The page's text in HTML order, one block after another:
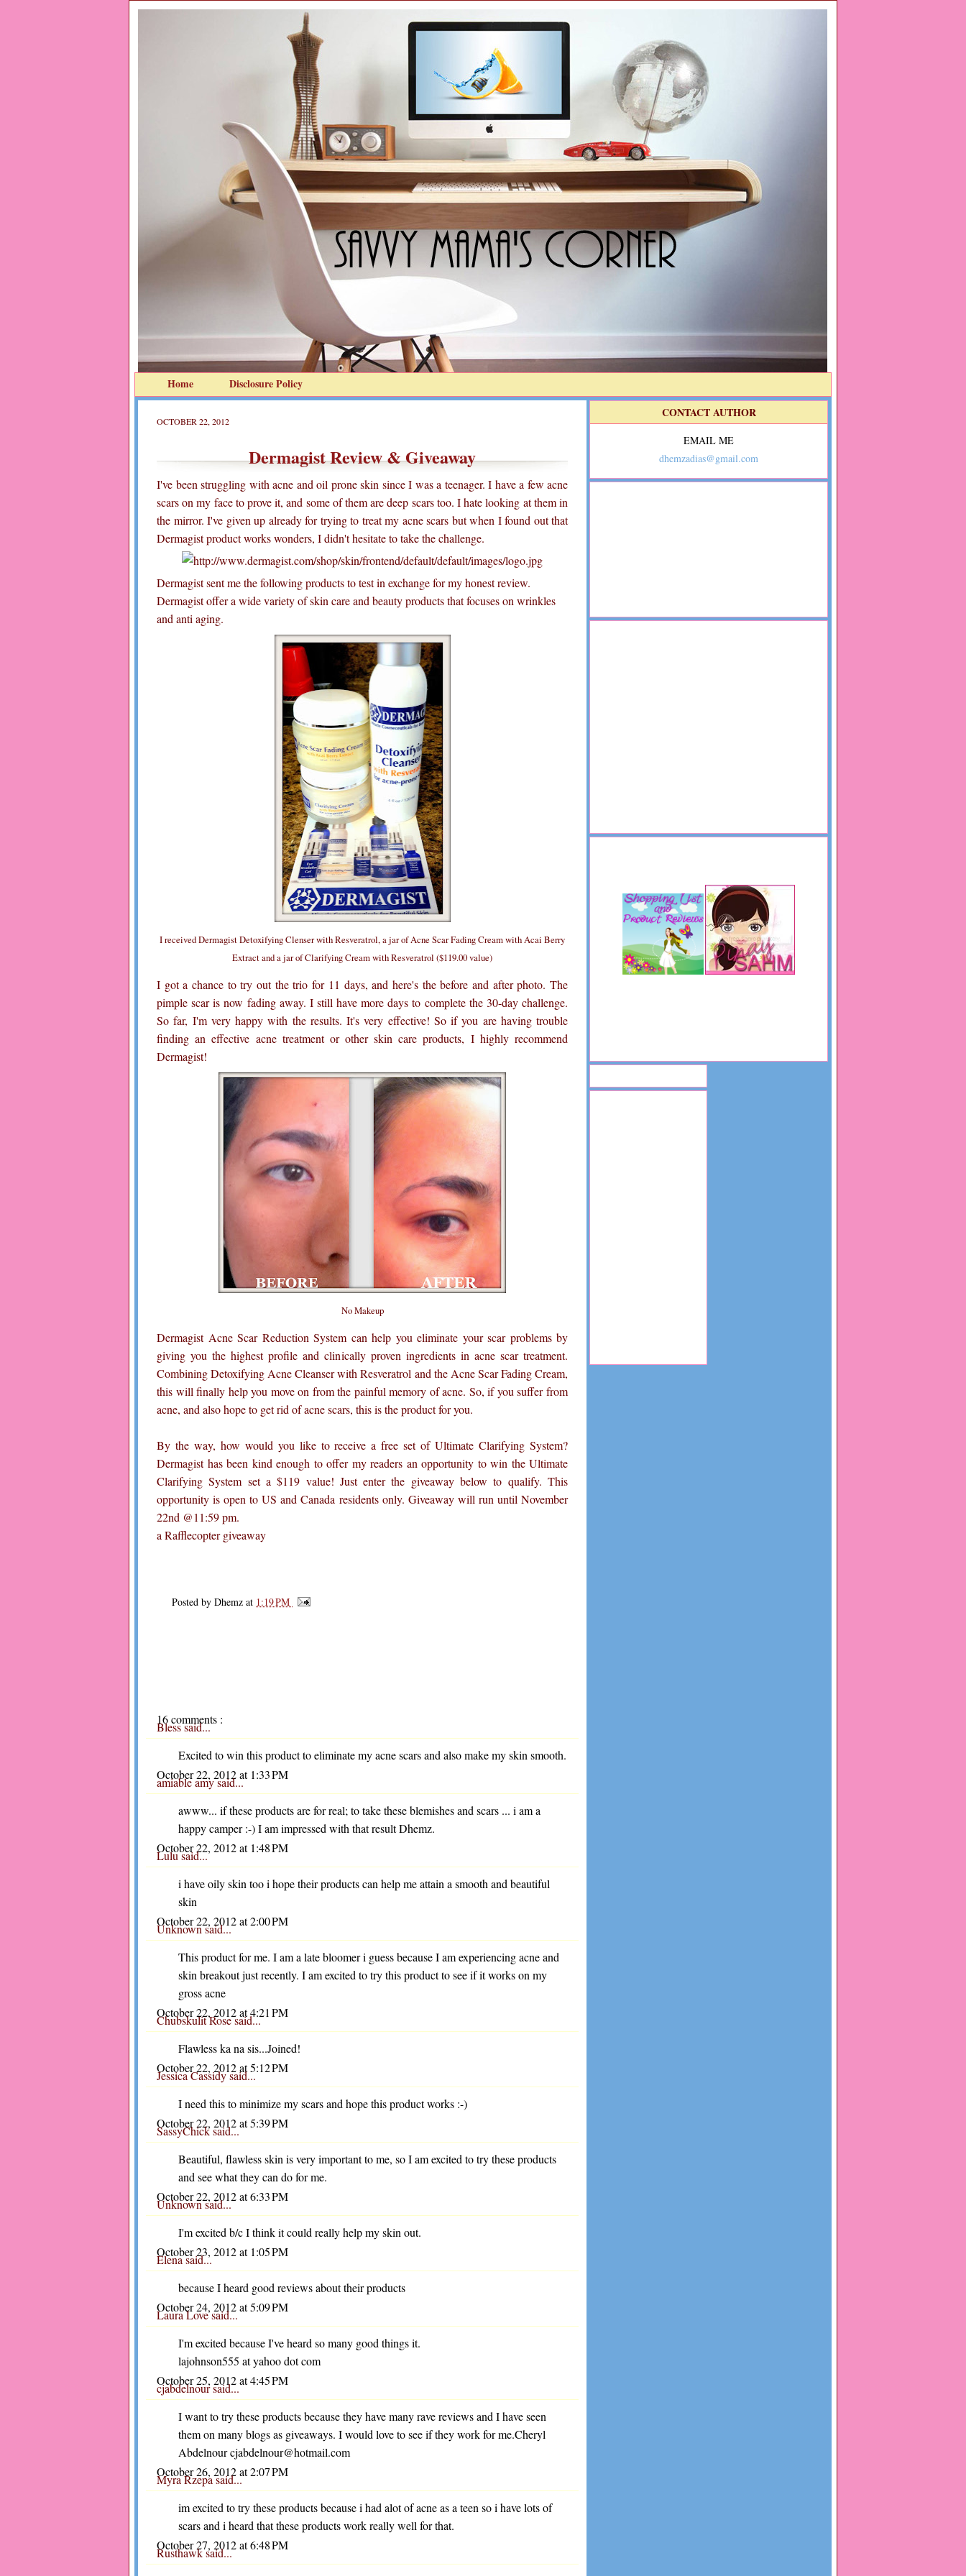
Home Disclosure Policy
OCTOBER 22, 2012
Dermagist Review & Giveaway
I've been struggling with acne and oil prone skin since I was a teenager. I have a few acne
scars on my face to prove it, and some of them are deep scars too. I hate looking at them in
the mirror. I've given up already for trying to treat my acne scars but when I found out that
Dermagist product works wonders, I didn't hesitate to take the challenge.
Dermagist sent me the following products to test in exchange for my honest review.
Dermagist offer a wide variety of skin care and beauty products that focuses on wrinkles
and anti aging.
I received Dermagist Detoxifying Clenser with Resveratrol, a jar of Acne Scar Fading Cream with Acai Berry
Extract and a jar of Clarifying Cream with Resveratrol ($119.00 value)
I got a chance to try out the trio for 11 days, and here's the before and after photo. The
pimple scar is now fading away. I still have more days to complete the 30-day challenge.
So far, I'm very happy with the results. It's very effective! So if you are having trouble
finding an effective acne treatment or other skin care products, I highly recommend
Dermagist!
No Makeup
Dermagist Acne Scar Reduction System can help you eliminate your scar problems by
giving you the highest profile and clinically proven ingredients in acne scar treatment.
Combining Detoxifying Acne Cleanser with Resveratrol and the Acne Scar Fading Cream,
this will finally help you move on from the painful memory of acne. So, if you suffer from
acne, and also hope to get rid of acne scars, this is the product for you.
By the way, how would you like to receive a free set of Ultimate Clarifying System?
Dermagist has been kind enough to offer my readers an opportunity to win the Ultimate
Clarifying System set a $119 value! Just enter the giveaway below to qualify. This
opportunity is open to US and Canada residents only. Giveaway will run until November
22nd @11:59 pm.
a Rafflecopter giveaway
Posted by Dhemz at 1:19 PM
16 comments :
Blesssaid...
Excited to win this product to eliminate my acne scars and also make my skin smooth.
October 22, 2012 at 1:33 PM
amiable amysaid...
awww... if these products are for real; to take these blemishes and scars ... i am a
happy camper :-) I am impressed with that result Dhemz.
October 22, 2012 at 1:48 PM
Lulusaid...
i have oily skin too i hope their products can help me attain a smooth and beautiful
skin
October 22, 2012 at 2:00 PM
Unknownsaid...
This product for me. I am a late bloomer i guess because I am experiencing acne and
skin breakout just recently. I am excited to try this product to see if it works on my
gross acne
October 22, 2012 at 4:21 PM
Chubskulit Rosesaid...
Flawless ka na sis...Joined!
October 22, 2012 at 5:12 PM
Jessica Cassidysaid...
I need this to minimize my scars and hope this product works :-)
October 22, 2012 at 5:39 PM
SassyChicksaid...
Beautiful, flawless skin is very important to me, so I am excited to try these products
and see what they can do for me.
October 22, 2012 at 6:33 PM
Unknownsaid...
I'm excited b/c I think it could really help my skin out.
October 23, 2012 at 1:05 PM
Elena said...
because I heard good reviews about their products
October 24, 2012 at 5:09 PM
Laura Lovesaid...
I'm excited because I've heard so many good things it.
lajohnson555 at yahoo dot com
October 25, 2012 at 4:45 PM
cjabdelnoursaid...
I want to try these products because they have many rave reviews and I have seen
them on many blogs as giveaways. I would love to see if they work for me.Cheryl
Abdelnour cjabdelnour@hotmail.com
October 26, 2012 at 2:07 PM
Myra Rzepasaid...
im excited to try these products because i had alot of acne as a teen so i have lots of
scars and i heard that these products work really well for that.
October 27, 2012 at 6:48 PM
Rusthawksaid...
CONTACT AUTHOR
EMAIL ME
dhemzadias@gmail.com